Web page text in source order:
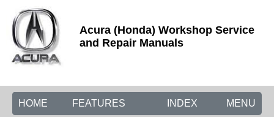
Acura (Honda) Workshop Service
and Repair Manuals
HOME FEATURES MENU
INDEX